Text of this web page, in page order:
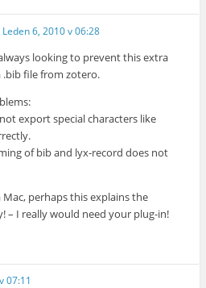
Leden 6, 2010 v 06:28
looking to prevent this extra
file from zotero.
export special characters like
of bib and lyx-record does not
Mac, perhaps this explains the
– I really would need your plug-in!
07:11